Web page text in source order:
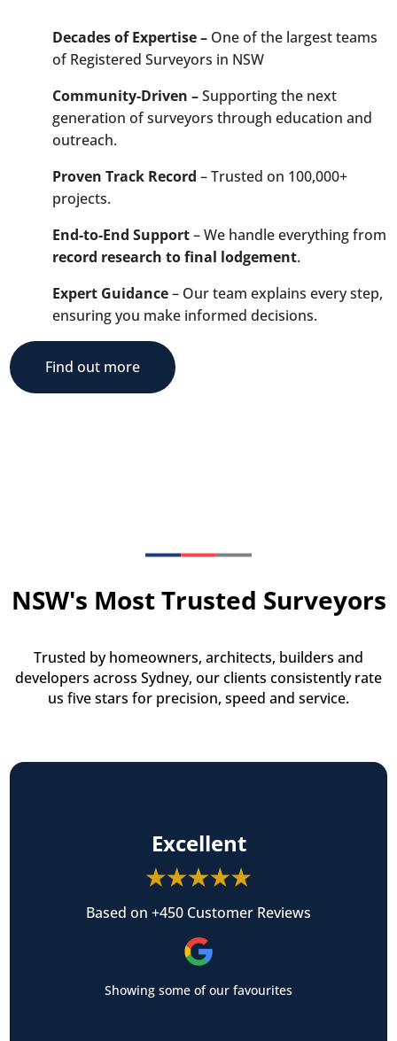
Decades of Expertise –One of the largest teams
of Registered Surveyors in NSW
Community-Driven –Supporting the next
generation of surveyors through education and
outreach.
Proven Track Record – Trusted on 100,000+
projects.
End-to-End Support– We handle everything from
record research to final lodgement.
Expert Guidance– Our team explains every step,
ensuring you make informed decisions.
Find out more
NSW's Most Trusted Surveyors
Trusted by homeowners, architects, builders and
developers across Sydney, our clients consistently rate
us five stars for precision, speed and service.
Excellent
Based on +450 Customer Reviews
Showing some of our favourites